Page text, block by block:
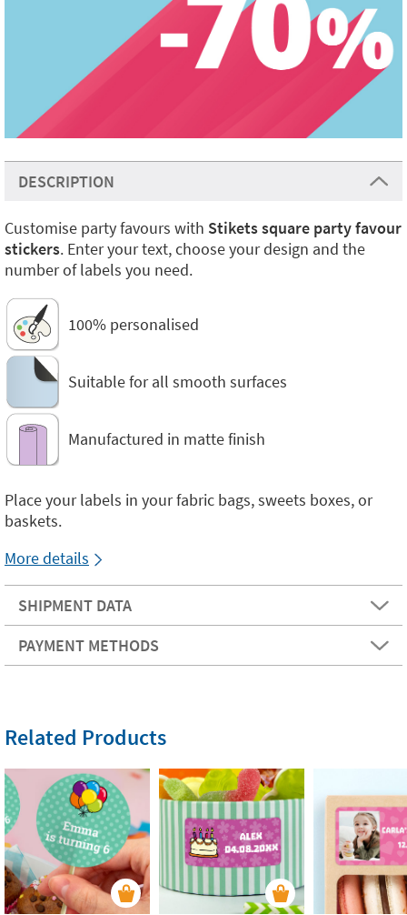
DESCRIPTION
Customise party favours with Stikets square party favour
stickers. Enter your text, choose your design and the
number of labels you need.
100% personalised
Suitable for all smooth surfaces
Manufactured in matte finish
Place your labels in your fabric bags, sweets boxes, or
baskets.
More details
SHIPMENT DATA
PAYMENT METHODS
Related Products